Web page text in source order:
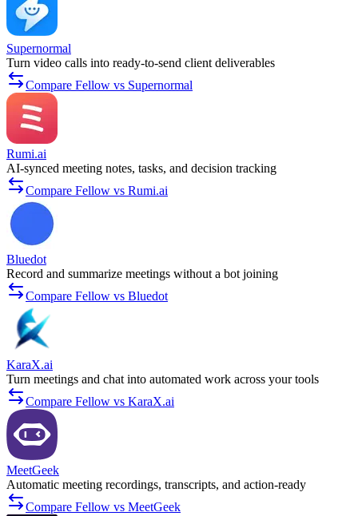
Supernormal
Turn video calls into ready-to-send client deliverables
Compare Fellow vs Supernormal
Rumi.ai
AI-synced meeting notes, tasks, and decision tracking
Compare Fellow vs Rumi.ai
Bluedot
Record and summarize meetings without a bot joining
Compare Fellow vs Bluedot
KaraX.ai
Turn meetings and chat into automated work across your tools
Compare Fellow vs KaraX.ai
MeetGeek
Automatic meeting recordings, transcripts, and action-ready
Compare Fellow vs MeetGeek